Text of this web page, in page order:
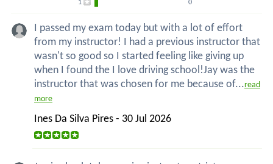
1 0
I passed my exam today but with a lot of effort
from my instructor! I had a previous instructor that
wasn't so good so I started feeling like giving up
when I found the I love driving school!Jay was the
instructor that was chosen for me because of...read
more
Ines Da Silva Pires - 30 Jul 2026